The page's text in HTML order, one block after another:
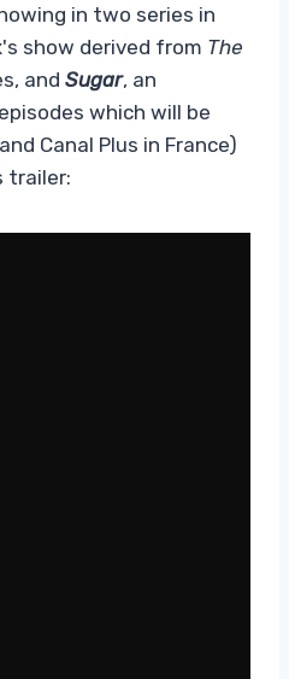
in two series in
show derived from The
and Sugar, an
which will be
Canal Plus in France)
trailer: